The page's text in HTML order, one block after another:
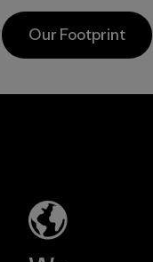
Material
Learn More
Chau Duc
Factory
Our Footprint